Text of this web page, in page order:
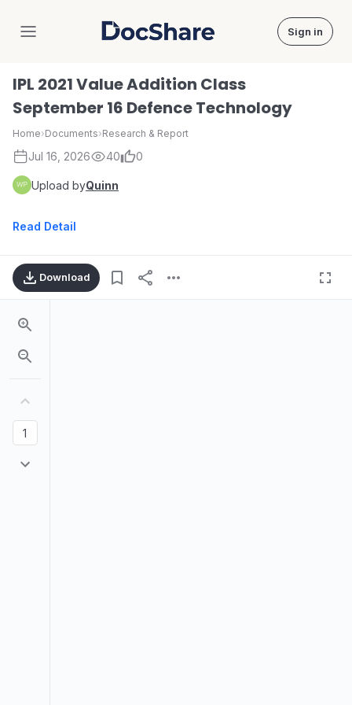
DocShare Sign in
IPL 2021 Value Addition Class
September 16 Defence Technology
Home›Documents›Research & Report
Jul 16, 2026 40 0
Upload byQuinn
Read Detail
Download